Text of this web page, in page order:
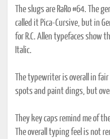
The slugs are RaRo #64. The
called it Pica-Cursive, but in
for R.C. Allen typefaces show
Italic.
The typewriter is overall in
spots and paint dings, but
They key caps remind me of
The overall typing feel is not